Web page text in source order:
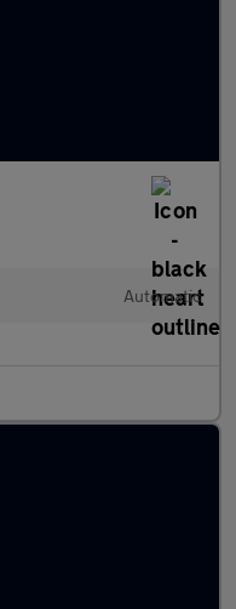
Automatic